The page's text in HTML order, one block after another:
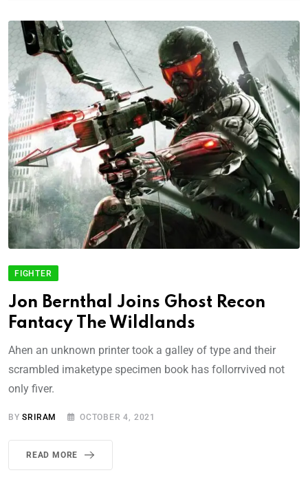
FIGHTER
Jon Bernthal Joins Ghost Recon
Fantacy The Wildlands
Ahen an unknown printer took a galley of type and their
scrambled imaketype specimen book has follorrvived not
only fiver.
BYSRIRAM OCTOBER 4, 2021
READ MORE